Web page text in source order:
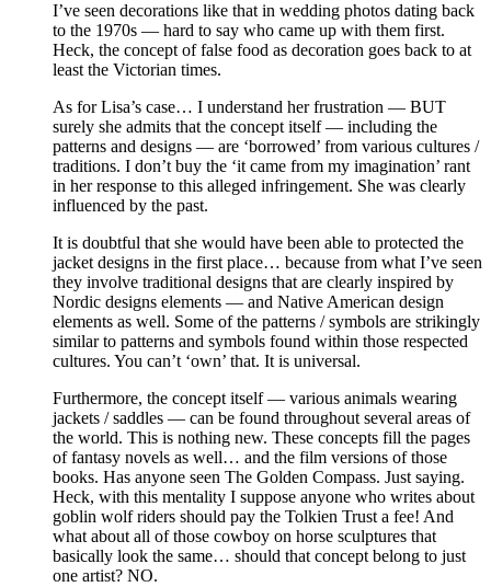
I’ve seen decorations like that in wedding photos dating back
to the 1970s — hard to say who came up with them first.
Heck, the concept of false food as decoration goes back to at
least the Victorian times.
As for Lisa’s case… I understand her frustration — BUT
surely she admits that the concept itself — including the
patterns and designs — are ‘borrowed’ from various cultures /
traditions. I don’t buy the ‘it came from my imagination’ rant
in her response to this alleged infringement. She was clearly
influenced by the past.
It is doubtful that she would have been able to protected the
jacket designs in the first place… because from what I’ve seen
they involve traditional designs that are clearly inspired by
Nordic designs elements — and Native American design
elements as well. Some of the patterns / symbols are strikingly
similar to patterns and symbols found within those respected
cultures. You can’t ‘own’ that. It is universal.
Furthermore, the concept itself — various animals wearing
jackets / saddles — can be found throughout several areas of
the world. This is nothing new. These concepts fill the pages
of fantasy novels as well… and the film versions of those
books. Has anyone seen The Golden Compass. Just saying.
Heck, with this mentality I suppose anyone who writes about
goblin wolf riders should pay the Tolkien Trust a fee! And
what about all of those cowboy on horse sculptures that
basically look the same… should that concept belong to just
one artist? NO.